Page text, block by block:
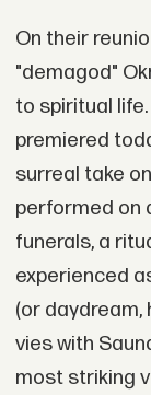
On their
"demagod"
to spiritual
premiered
surreal take
performed on
funerals, a
experienced
(or
vies with
most striking